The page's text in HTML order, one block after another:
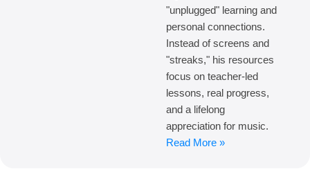
"unplugged" learning and
personal connections.
Instead of screens and
"streaks," his resources
focus on teacher-led
lessons, real progress,
and a lifelong
appreciation for music.
Read More »